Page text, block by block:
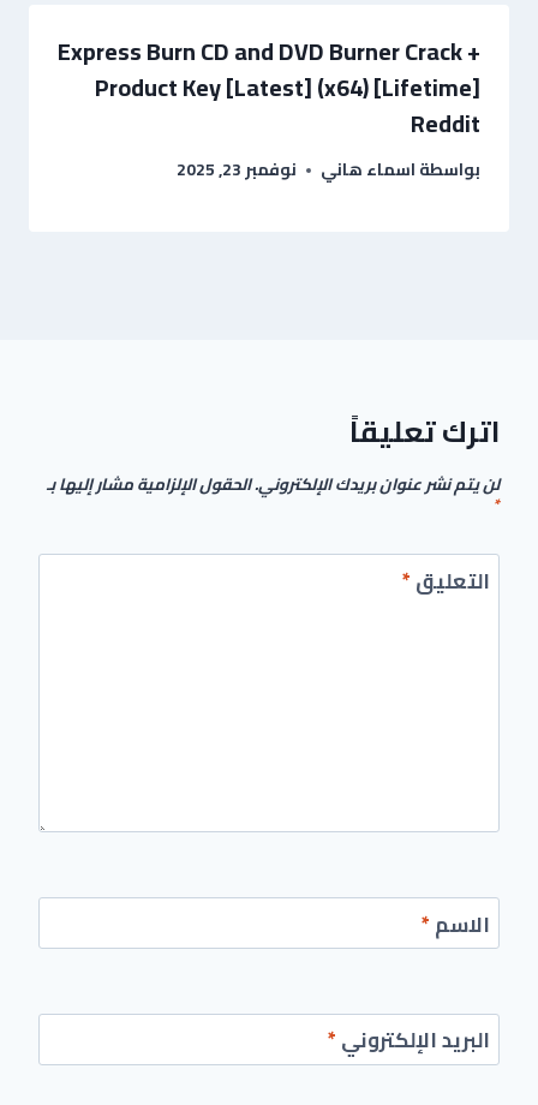
Express Burn CD and DVD Burner Crack +
Product Key [Latest] (x64) [Lifetime]
Reddit
بواسطةاسماء هاني نوفمبر 23, 2025
اترك تعليقاً
لن يتم نشر عنوان بريدك الإلكتروني.الحقول الإلزامية مشار إليها بـ
*
التعليق*
الاسم*
البريد الإلكتروني*